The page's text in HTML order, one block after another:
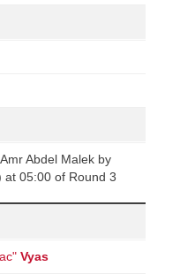
Abdel Malek by
at 05:00 of Round 3
Vyas